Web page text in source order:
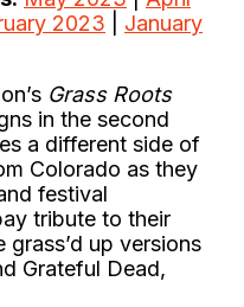
2023
January
Grass Roots
in the second
a different side of
Colorado as they
festival
tribute to their
up versions
Grateful Dead,